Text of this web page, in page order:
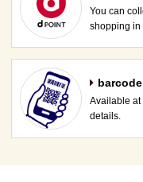
You can
shopping in
Available at
details.